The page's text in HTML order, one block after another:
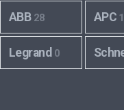
ABB 28 APC
Legrand 0